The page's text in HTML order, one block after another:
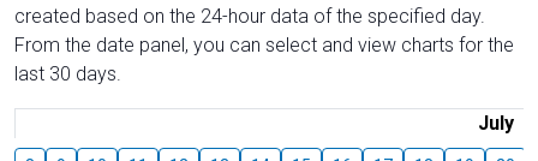
created based on the 24-hour data of the specified day.
From the date panel, you can select and view charts for the
last 30 days.
July